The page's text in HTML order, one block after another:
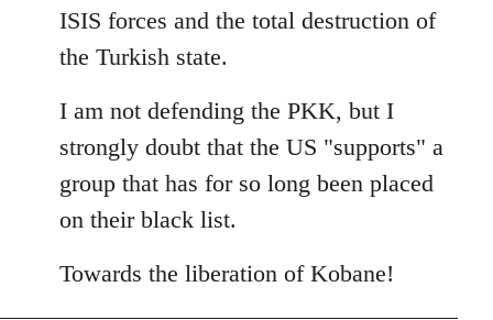
ISIS forces and the total destruction of
the Turkish state.
I am not defending the PKK, but I
strongly doubt that the US "supports" a
group that has for so long been placed
on their black list.
Towards the liberation of Kobane!